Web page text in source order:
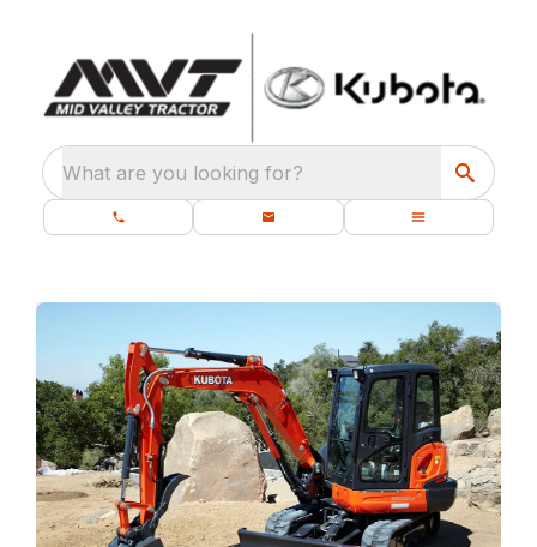
What are you looking for?